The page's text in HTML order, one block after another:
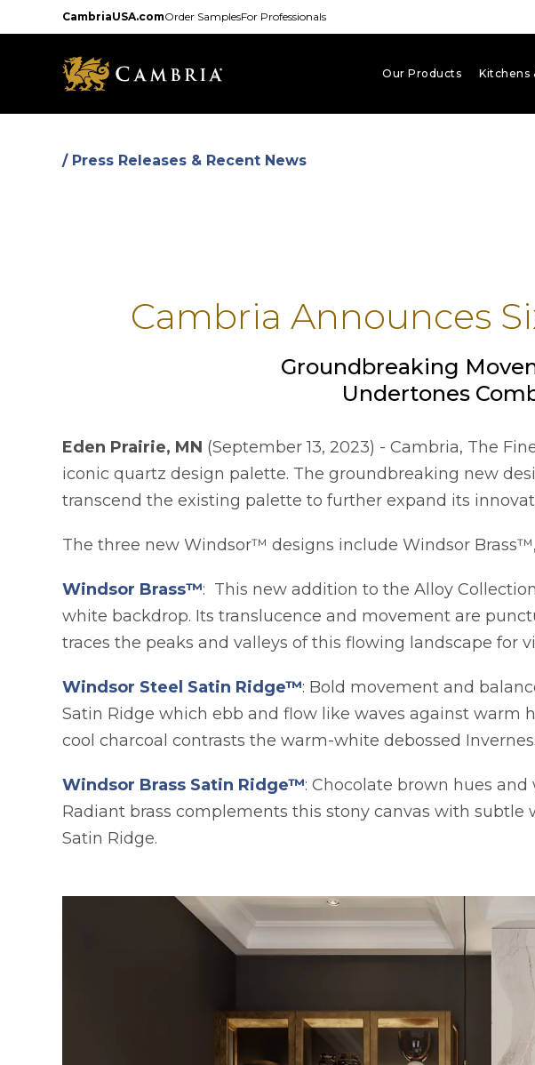
to
CambriaUSA.comOrder SamplesFor Professionals
Our Products Kitchens
/ Press Releases & Recent News
Cambria Announces
Groundbreaking
Undertones
Eden Prairie, MN (September 13, 2023) - Cambria, The
iconic quartz design palette. The groundbreaking new
transcend the existing palette to further expand its
The three new Windsor™ designs include Windsor
Windsor Brass™: This new addition to the Alloy
white backdrop. Its translucence and movement are
traces the peaks and valleys of this flowing landscape for
Windsor Steel Satin Ridge™: Bold movement and
Satin Ridge which ebb and flow like waves against warm
cool charcoal contrasts the warm-white debossed
Windsor Brass Satin Ridge™: Chocolate brown hues
Radiant brass complements this stony canvas with
Satin Ridge.